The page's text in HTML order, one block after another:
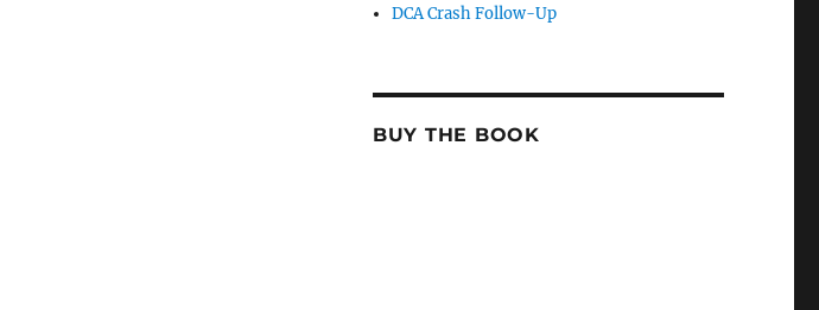
DCA Crash Follow-Up
BUY THE BOOK